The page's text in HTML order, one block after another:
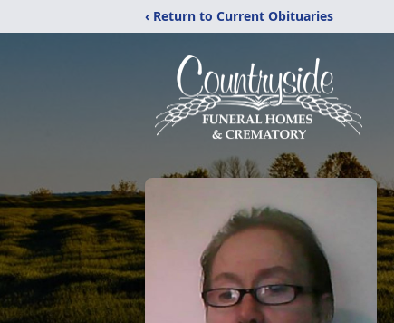
‹ Return to Current Obituaries